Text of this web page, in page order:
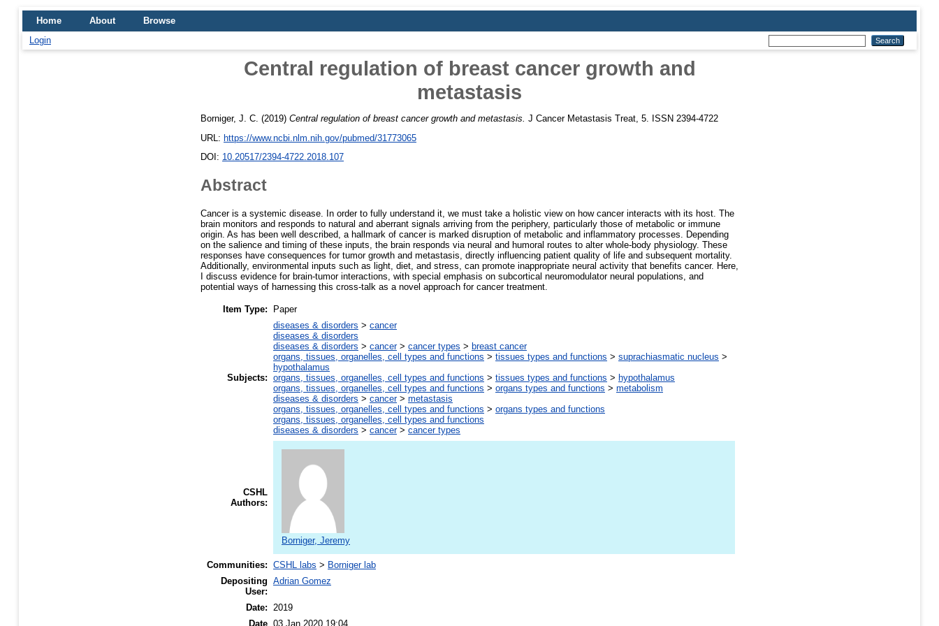
Home About
Browse
Login
Central regulation of breast cancer growth and
metastasis
Borniger, J. C. (2019) Central regulation of breast cancer growth and metastasis. J Cancer Metastasis Treat, 5. ISSN 2394-4722
URL: https://www.ncbi.nlm.nih.gov/pubmed/31773065
DOI: 10.20517/2394-4722.2018.107
Abstract
Cancer is a systemic disease. In order to fully understand it, we must take a holistic view on how cancer interacts with its host. The
brain monitors and responds to natural and aberrant signals arriving from the periphery, particularly those of metabolic or immune
origin. As has been well described, a hallmark of cancer is marked disruption of metabolic and inflammatory processes. Depending
on the salience and timing of these inputs, the brain responds via neural and humoral routes to alter whole-body physiology. These
responses have consequences for tumor growth and metastasis, directly influencing patient quality of life and subsequent mortality.
Additionally, environmental inputs such as light, diet, and stress, can promote inappropriate neural activity that benefits cancer. Here,
I discuss evidence for brain-tumor interactions, with special emphasis on subcortical neuromodulator neural populations, and
potential ways of harnessing this cross-talk as a novel approach for cancer treatment.
Item Type: Paper
Subjects:
diseases & disorders > cancer
diseases & disorders
diseases & disorders > cancer> cancer types > breast cancer
organs, tissues, organelles, cell types and functions > tissues types and functions > suprachiasmatic nucleus >
hypothalamus
organs, tissues, organelles, cell types and functions > tissues types and functions > hypothalamus
organs, tissues, organelles, cell types and functions > organs types and functions > metabolism
diseases & disorders > cancer> metastasis
organs, tissues, organelles, cell types and functions > organs types and functions
organs, tissues, organelles, cell types and functions
diseases & disorders > cancer> cancer types
CSHL
Authors:
Borniger, Jeremy
Communities: CSHL labs > Borniger lab
Depositing
User:
Adrian Gomez
Date: 2019
Date 03 Jan 2020 19:04